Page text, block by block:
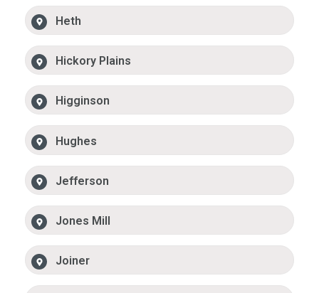
Heth
Hickory Plains
Higginson
Hughes
Jefferson
Jones Mill
Joiner